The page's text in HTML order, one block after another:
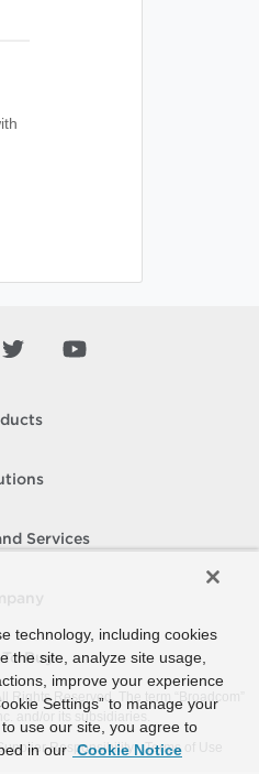
Services
Buy
Rights Reserved. The term “Broadcom”
and/or its subsidiaries.
Responsibility Terms of Use
technology, including cookies
the site, analyze site usage,
improve your experience
Settings” to manage your
use our site, you agree to
in our Cookie Notice